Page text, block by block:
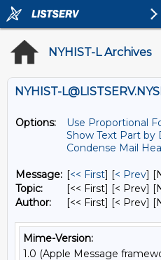
NYHIST-L Archives
Options:
Use Proportional
Show Text Part by
Condense Mail
Message: [<< First] [< Prev]
Topic:
[<< First] [< Prev]
Author:
[<< First] [< Prev]
Mime-Version:
1.0 (Apple Message